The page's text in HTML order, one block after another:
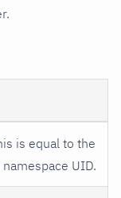
is equal to the
UID.